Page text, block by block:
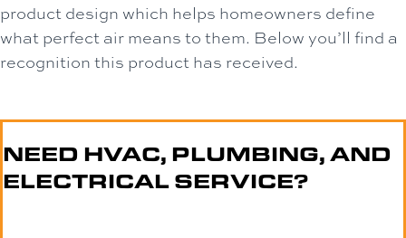
product design which helps homeowners define
what perfect air means to them. Below you’ll find a
recognition this product has received.
NEED HVAC, PLUMBING, AND
ELECTRICAL SERVICE?